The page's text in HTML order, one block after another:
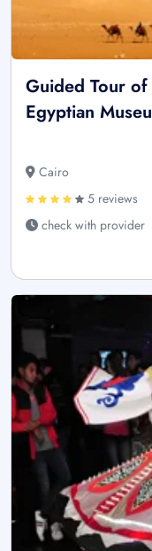
Guided Tour
Egyptian
Cairo
5 reviews
check with provider